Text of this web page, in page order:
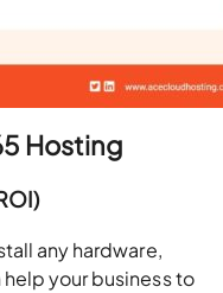
Hosting
any hardware,
your business to